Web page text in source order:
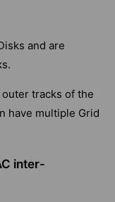
and are
tracks of the
have multiple Grid
inter-